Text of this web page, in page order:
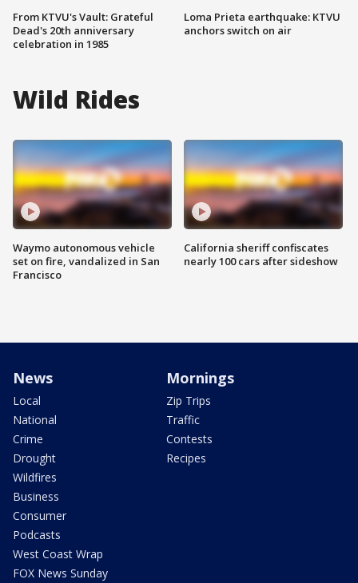
From KTVU's Vault: Grateful
Dead's 20th anniversary
celebration in 1985
Loma Prieta earthquake: KTVU
anchors switch on air
Wild Rides
Waymo autonomous vehicle
set on fire, vandalized in San
Francisco
California sheriff confiscates
nearly 100 cars after sideshow
News
Local
National
Crime
Drought
Wildfires
Business
Consumer
Podcasts
West Coast Wrap
FOX News Sunday
Mornings
Zip Trips
Traffic
Contests
Recipes